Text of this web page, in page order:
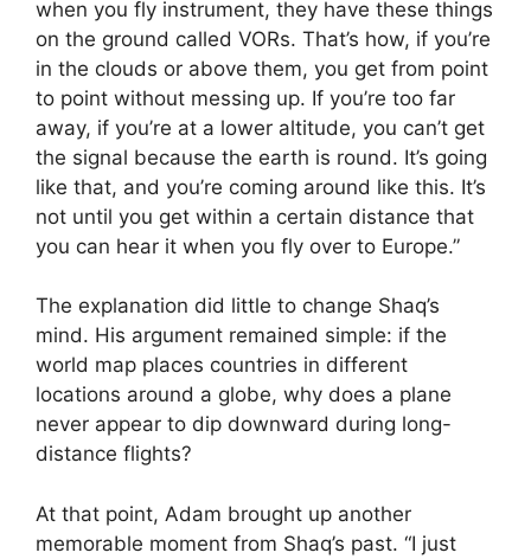
when you fly instrument, they have these things
on the ground called VORs. That’s how, if you’re
in the clouds or above them, you get from point
to point without messing up. If you’re too far
away, if you’re at a lower altitude, you can’t get
the signal because the earth is round. It’s going
like that, and you’re coming around like this. It’s
not until you get within a certain distance that
you can hear it when you fly over to Europe.”
The explanation did little to change Shaq’s
mind. His argument remained simple: if the
world map places countries in different
locations around a globe, why does a plane
never appear to dip downward during long-
distance flights?
At that point, Adam brought up another
memorable moment from Shaq’s past. “I just